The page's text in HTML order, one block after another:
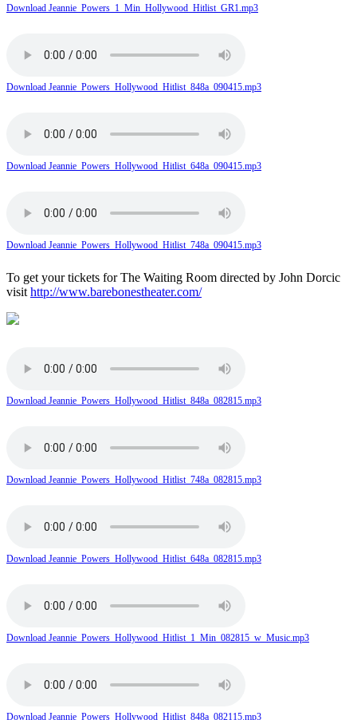
Download Jeannie_Powers_1_Min_Hollywood_Hitlist_GR1.mp3
Download Jeannie_Powers_Hollywood_Hitlist_848a_090415.mp3
Download Jeannie_Powers_Hollywood_Hitlist_648a_090415.mp3
Download Jeannie_Powers_Hollywood_Hitlist_748a_090415.mp3
To get your tickets for The Waiting Room directed by John Dorcic
visit http://www.barebonestheater.com/
Download Jeannie_Powers_Hollywood_Hitlist_848a_082815.mp3
Download Jeannie_Powers_Hollywood_Hitlist_748a_082815.mp3
Download Jeannie_Powers_Hollywood_Hitlist_648a_082815.mp3
Download Jeannie_Powers_Hollywood_Hitlist_1_Min_082815_w_Music.mp3
Download Jeannie_Powers_Hollywood_Hitlist_848a_082115.mp3